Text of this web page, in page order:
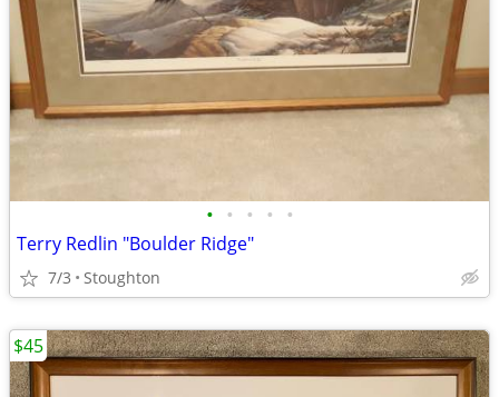
• • • • •
Terry Redlin "Boulder Ridge"
7/3 Stoughton
$45